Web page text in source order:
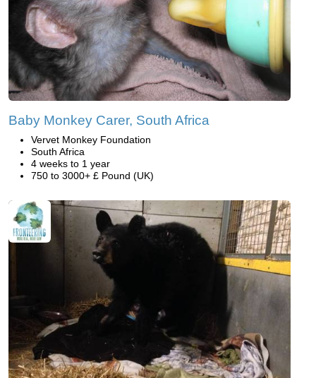
Baby Monkey Carer, South Africa
Vervet Monkey Foundation
South Africa
4 weeks to 1 year
750 to 3000+ £ Pound (UK)